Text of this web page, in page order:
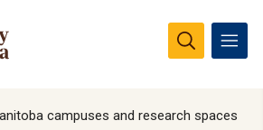
campuses and research spaces